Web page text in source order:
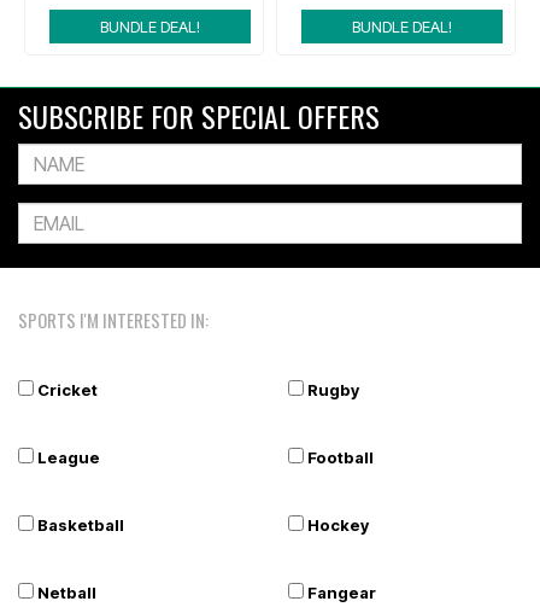
BUNDLE DEAL! BUNDLE DEAL!
SUBSCRIBE FOR SPECIAL OFFERS
SPORTS I'M INTERESTED IN:
Cricket Rugby
League Football
Basketball Hockey
Netball Fangear